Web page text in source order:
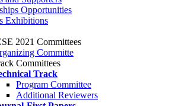
Opportunities
Exhibitions
2021 Committees
Committe
Committees
Track
Program Committee
Additional Reviewers